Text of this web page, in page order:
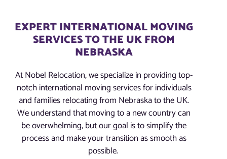
EXPERT INTERNATIONAL MOVING
SERVICES TO THE UK FROM
NEBRASKA
At Nobel Relocation, we specialize in providing top-
notch international moving services for individuals
and families relocating from Nebraska to the UK.
We understand that moving to a new country can
be overwhelming, but our goal is to simplify the
process and make your transition as smooth as
possible.